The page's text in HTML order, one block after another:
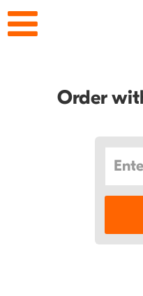
Order